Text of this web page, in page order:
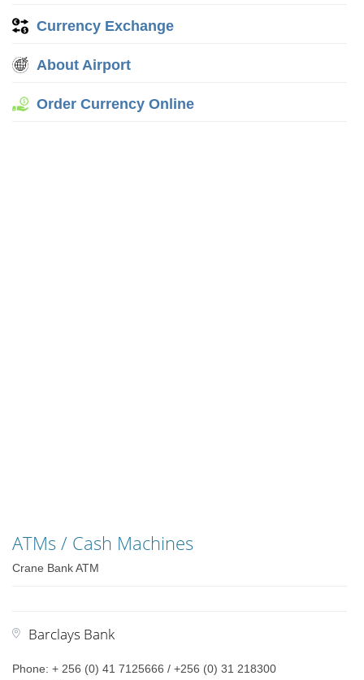
Currency Exchange
About Airport
Order Currency Online
ATMs / Cash Machines
Crane Bank ATM
Barclays Bank
Phone: + 256 (0) 41 7125666 / +256 (0) 31 218300